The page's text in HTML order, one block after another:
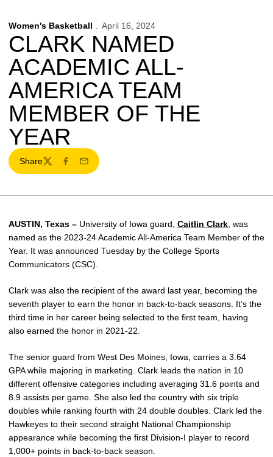
Women's Basketball April 16, 2024
CLARK NAMED
ACADEMIC ALL-
AMERICA TEAM
MEMBER OF THE
YEAR
Share
TwitterFacebook
Email
AUSTIN, Texas – University of Iowa guard, Caitlin Clark , was
named as the 2023-24 Academic All-America Team Member of the
Year. It was announced Tuesday by the College Sports
Communicators (CSC).
Clark was also the recipient of the award last year, becoming the
seventh player to earn the honor in back-to-back seasons. It’s the
third time in her career being selected to the first team, having
also earned the honor in 2021-22.
The senior guard from West Des Moines, Iowa, carries a 3.64
GPA while majoring in marketing. Clark leads the nation in 10
different offensive categories including averaging 31.6 points and
8.9 assists per game. She also led the country with six triple
doubles while ranking fourth with 24 double doubles. Clark led the
Hawkeyes to their second straight National Championship
appearance while becoming the first Division-I player to record
1,000+ points in back-to-back season.